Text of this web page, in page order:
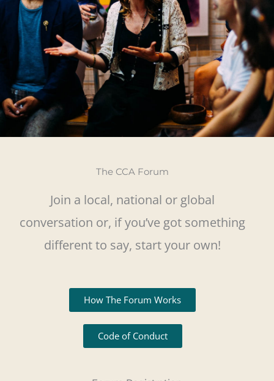
The CCA Forum
Join a local, national or global
conversation or, if you’ve got something
different to say, start your own!
How The Forum Works
Code of Conduct